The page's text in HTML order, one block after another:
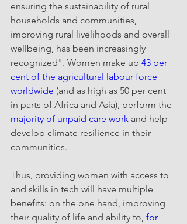
ensuring the sustainability of rural
households and communities,
improving rural livelihoods and overall
wellbeing, has been increasingly
recognized". Women make up 43 per
cent of the agricultural labour force
worldwide (and as high as 50 per cent
in parts of Africa and Asia), perform the
majority of unpaid care work and help
develop climate resilience in their
communities.
Thus, providing women with access to
and skills in tech will have multiple
benefits: on the one hand, improving
their quality of life and ability to, for